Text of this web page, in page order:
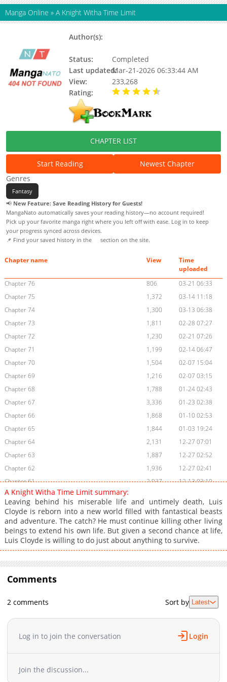
Manga Online » A Knight Witha Time Limit
Author(s):
Status:
Completed
Last updated:Mar-21-2026 06:33:44 AM
View:
233,268
Rating:
CHAPTER LIST
Start Reading
Newest Chapter
Genres
Fantasy
📢 New Feature: Save Reading History for Guests!
MangaNato automatically saves your reading history—no account required!
Pick up your favorite manga right where you left off with ease. Log in to keep
your progress synced across devices.
📌 Find your saved history in the
section on the site.
Chapter name View
Time
uploaded
Chapter 76
806
03-21 06:33
Chapter 75
1,372
03-14 11:18
Chapter 74
1,300
03-13 06:38
Chapter 73
1,811
02-28 07:27
Chapter 72
1,230
02-21 07:26
Chapter 71
1,199
02-14 06:47
Chapter 70
1,504
02-07 15:04
Chapter 69
1,216
02-07 03:15
Chapter 68
1,788
01-24 02:43
Chapter 67
3,336
01-23 02:38
Chapter 66
1,868
01-10 02:53
Chapter 65
1,844
01-03 19:24
Chapter 64
2,131
12-27 07:01
Chapter 63
1,887
12-27 02:52
Chapter 62
1,936
12-27 02:41
Chapter 61
2,037
12-13 03:10
Chapter 60
Chapter 59
1,938
12-13 03:02
Chapter 58
2,540
12-13 02:50
Chapter 57
2,697
11-08 08:00
Chapter 56
2,596
Chapter 55
2,446
11-08 03:21
Chapter 54
Chapter 52
11-08 03:11
Chapter 50
Chapter 49
09-13 03:00
Chapter 48
2,231
09-06 07:11
Chapter 47
Chapter 46
A Knight Witha Time Limit summary:
Leaving behind his miserable life and untimely death, Luis
Cloyde is reborn into a new world filled with fantastical beasts
and adventure. The catch? He must continue killing other living
beings to extend his own life. But given a second chance at life,
Luis Cloyde is willing to do just about anything to survive.
Comments
2 comments Sort by Latest
Log in to join the conversation Login
Join the discussion...